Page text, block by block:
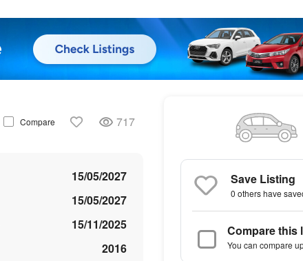
Compare 717
15/05/2027
15/05/2027
15/11/2025
2016
Save Listing
0 othershave
Compare this
You can compare